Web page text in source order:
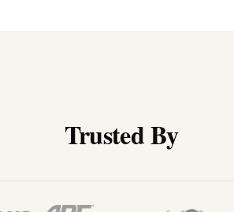
Trusted By